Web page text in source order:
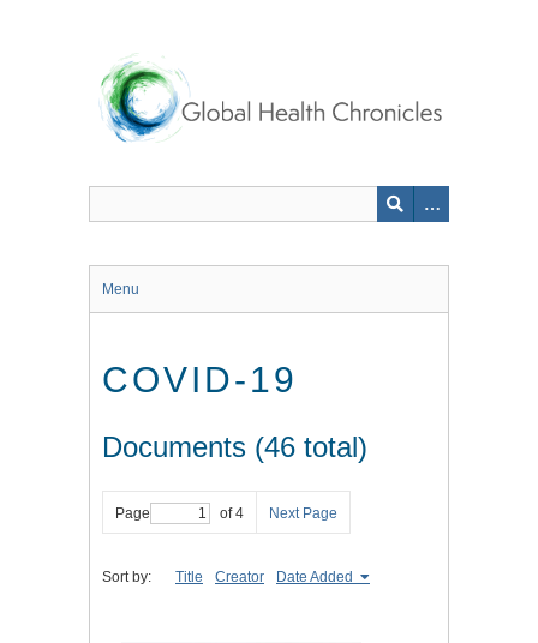
Menu
COVID-19
Documents (46 total)
Page of 4 Next Page
Sort by: Title Creator Date Added